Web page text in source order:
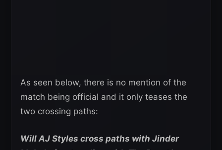
As seen below, there is no mention of the
match being official and it only teases the
two crossing paths:
Will AJ Styles cross paths with Jinder